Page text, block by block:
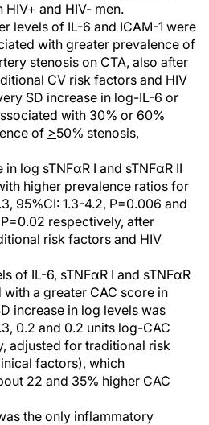
and HIV- men.
levels of IL-6 and ICAM-1 were
with greater prevalence of
stenosis on CTA, also after
CV risk factors and HIV
SD increase in log-IL-6 or
with 30% or 60%
of >50% stenosis,
log sTNFαR I and sTNFαR II
higher prevalence ratios for
95%CI: 1.3-4.2, P=0.006 and
P=0.02 respectively, after
risk factors and HIV
of IL-6, sTNFαR I and sTNFαR
with a greater CAC score in
increase in log levels was
0.2 and 0.2 units log-CAC
adjusted for traditional risk
factors), which
22 and 35% higher CAC
the only inflammatory